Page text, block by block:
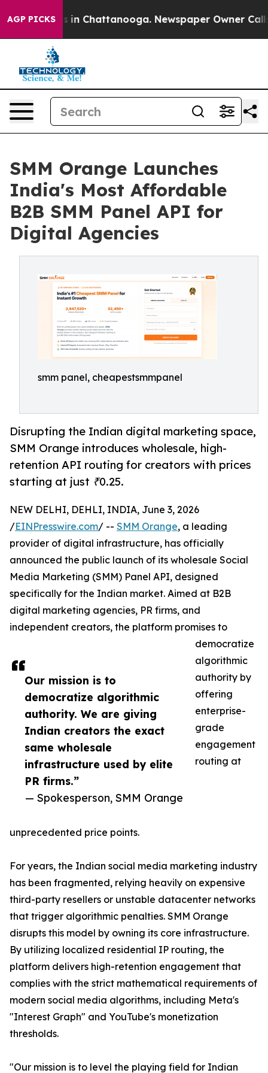
AGP PICKS
Chaos in Chattanooga. Newspaper Owner Calls
SMM Orange Launches
India's Most Affordable
B2B SMM Panel API for
Digital Agencies
smm panel, cheapestsmmpanel
Disrupting the Indian digital marketing space,
SMM Orange introduces wholesale, high-
retention API routing for creators with prices
starting at just ₹0.25.
Our mission is to
democratize algorithmic
authority. We are giving
Indian creators the exact
same wholesale
infrastructure used by elite
PR firms.”
— Spokesperson, SMM Orange
NEW DELHI, DEHLI, INDIA, June 3, 2026
/EINPresswire.com/ -- SMM Orange, a leading
provider of digital infrastructure, has officially
announced the public launch of its wholesale Social
Media Marketing (SMM) Panel API, designed
specifically for the Indian market. Aimed at B2B
digital marketing agencies, PR firms, and
independent creators, the platform promises to
democratize
algorithmic
authority by
offering
enterprise-
grade
engagement
routing at
unprecedented price points.
For years, the Indian social media marketing industry
has been fragmented, relying heavily on expensive
third-party resellers or unstable datacenter networks
that trigger algorithmic penalties. SMM Orange
disrupts this model by owning its core infrastructure.
By utilizing localized residential IP routing, the
platform delivers high-retention engagement that
complies with the strict mathematical requirements of
modern social media algorithms, including Meta's
"Interest Graph" and YouTube's monetization
thresholds.
"Our mission is to level the playing field for Indian